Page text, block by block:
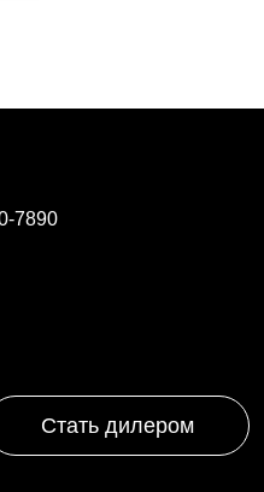
7890
Стать дилером